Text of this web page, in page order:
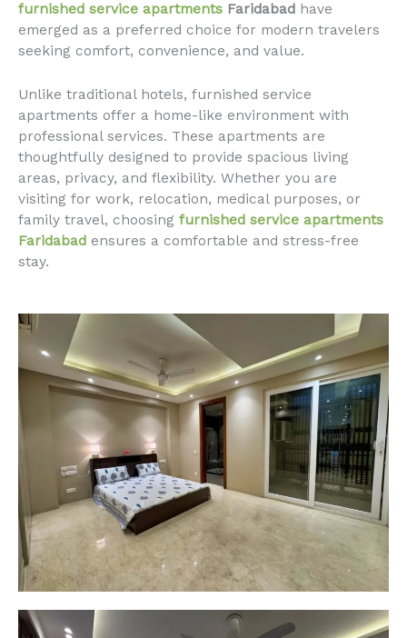
furnished service apartments Faridabad have
emerged as a preferred choice for modern travelers
seeking comfort, convenience, and value.
Unlike traditional hotels, furnished service
apartments offer a home-like environment with
professional services. These apartments are
thoughtfully designed to provide spacious living
areas, privacy, and flexibility. Whether you are
visiting for work, relocation, medical purposes, or
family travel, choosing furnished service apartments
Faridabad ensures a comfortable and stress-free
stay.